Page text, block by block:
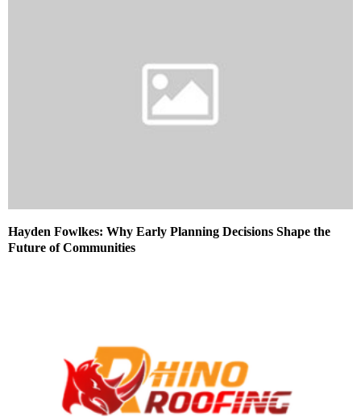
Hayden Fowlkes: Why Early Planning Decisions Shape the
Future of Communities